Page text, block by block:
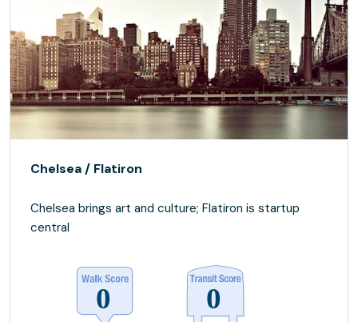
Chelsea / Flatiron
Chelsea brings art and culture; Flatiron is startup
central